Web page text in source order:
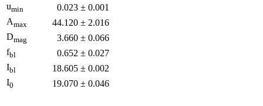
umin 0.023 ± 0.001
Amax 44.120 ± 2.016
Dmag 3.660 ± 0.066
fbl 0.652 ± 0.027
Ibl 18.605 ± 0.002
I0 19.070 ± 0.046